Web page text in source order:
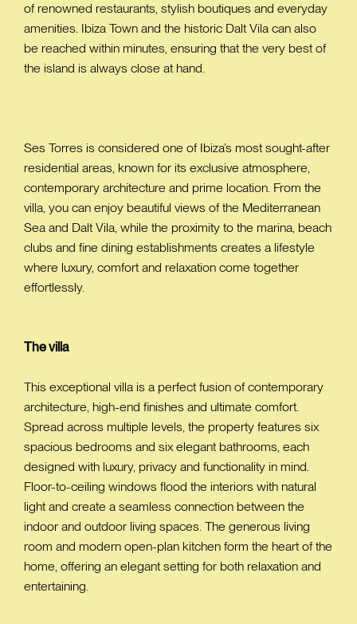
of renowned restaurants, stylish boutiques and everyday
amenities. Ibiza Town and the historic Dalt Vila can also
be reached within minutes, ensuring that the very best of
the island is always close at hand.
Ses Torres is considered one of Ibiza’s most sought-after
residential areas, known for its exclusive atmosphere,
contemporary architecture and prime location. From the
villa, you can enjoy beautiful views of the Mediterranean
Sea and Dalt Vila, while the proximity to the marina, beach
clubs and fine dining establishments creates a lifestyle
where luxury, comfort and relaxation come together
effortlessly.
The villa
This exceptional villa is a perfect fusion of contemporary
architecture, high-end finishes and ultimate comfort.
Spread across multiple levels, the property features six
spacious bedrooms and six elegant bathrooms, each
designed with luxury, privacy and functionality in mind.
Floor-to-ceiling windows flood the interiors with natural
light and create a seamless connection between the
indoor and outdoor living spaces. The generous living
room and modern open-plan kitchen form the heart of the
home, offering an elegant setting for both relaxation and
entertaining.